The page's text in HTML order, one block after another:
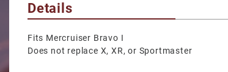
Details
Fits Mercruiser Bravo I
Does not replace X, XR, or Sportmaster